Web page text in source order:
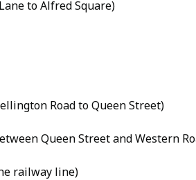
to Alfred Square)
Road to Queen Street)
Queen Street and Western
railway line)